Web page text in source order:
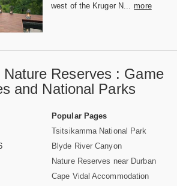
west of the Kruger N...
more
Reserves : Game
and National Parks
Popular Pages
Tsitsikamma National Park
Blyde River Canyon
Nature Reserves near Durban
Cape Vidal Accommodation